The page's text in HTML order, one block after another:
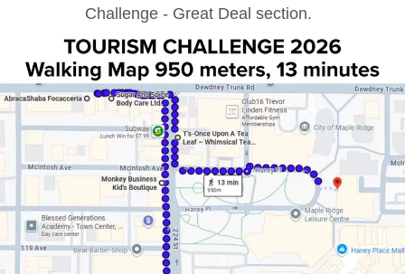
Challenge - Great Deal section.